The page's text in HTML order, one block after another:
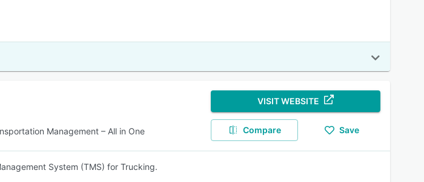
Management – All in One
VISIT WEBSITE
Compare Save
System (TMS) for Trucking.